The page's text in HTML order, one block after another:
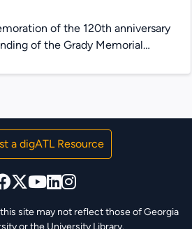
of the 120th anniversary
of the Grady Memorial
School of Nursing,
site may not reflect those of Georgia
or the University Library.
a digATL Resource